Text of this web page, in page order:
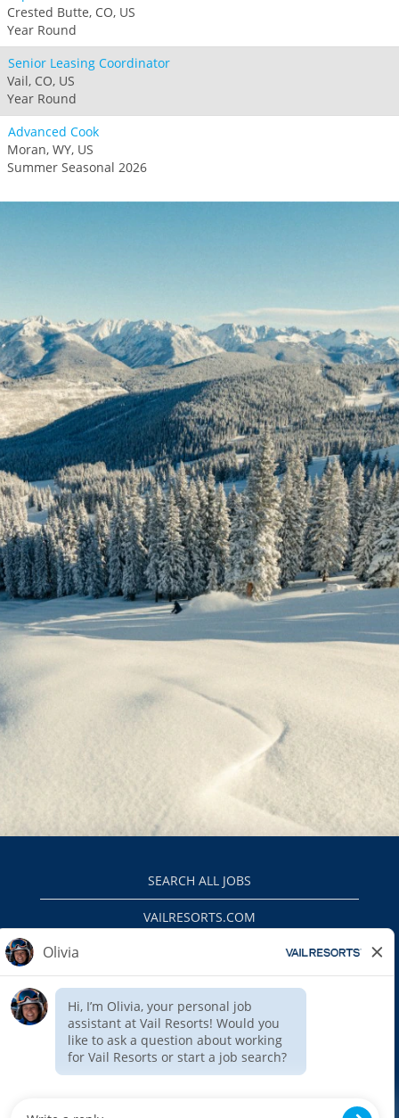
Crested Butte, CO, US
Year Round
Senior Leasing Coordinator
Vail, CO, US
Year Round
Advanced Cook
Moran, WY, US
Summer Seasonal 2026
SEARCH ALL JOBS
VAILRESORTS.COM
EEO
INTERNAL APPLICANTS